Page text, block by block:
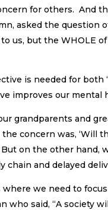
for others. And
asked the
us, but the WHOLE
is needed for both
improves our mental
grandparents and
concern was, ‘Will
on the other hand,
and delayed
where we need to
who said, “A society